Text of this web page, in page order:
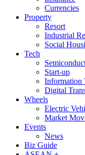
Currencies
Property
Resort
Industrial
Social
Tech
Start-up
Information
Digital
Wheels
Electric
Market
Events
News
Biz Guide